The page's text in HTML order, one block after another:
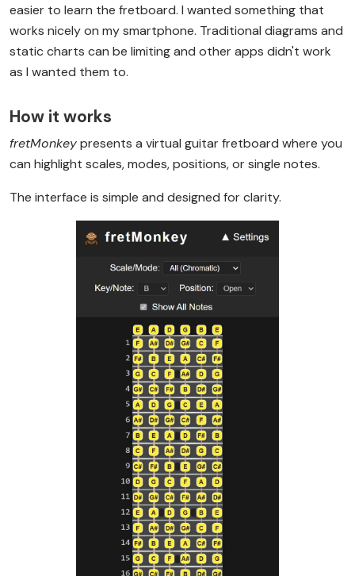
easier to learn the fretboard. I wanted something that
works nicely on my smartphone. Traditional diagrams and
static charts can be limiting and other apps didn't work
as I wanted them to.
How it works
fretMonkeypresents a virtual guitar fretboard where you
can highlight scales, modes, positions, or single notes.
The interface is simple and designed for clarity.